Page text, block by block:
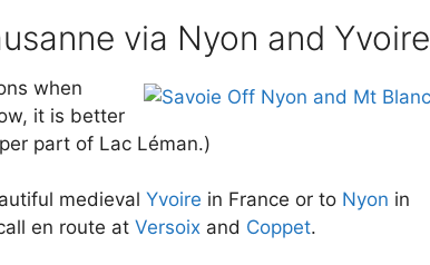
via Nyon and Yvoire
when
it is better
part of Lac Léman.)
medieval Yvoire in France or to Nyon in
en route at Versoix and Coppet.